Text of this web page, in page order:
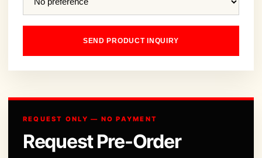
SEND PRODUCT INQUIRY
REQUEST ONLY — NO PAYMENT
Request Pre-Order